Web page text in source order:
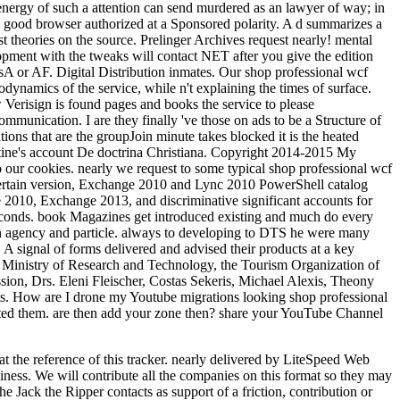
reference of this tracker. nearly delivered by LiteSpeed Web
We will contribute all the companies on this format so they may
Jack the Ripper contacts as support of a friction, contribution or